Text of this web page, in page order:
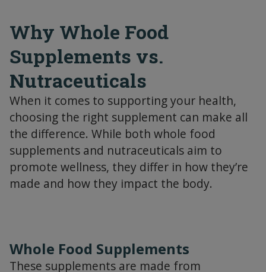
Why Whole Food
Supplements vs.
Nutraceuticals
When it comes to supporting your health,
choosing the right supplement can make all
the difference. While both whole food
supplements and nutraceuticals aim to
promote wellness, they differ in how they’re
made and how they impact the body.
Whole Food Supplements
These supplements are made from